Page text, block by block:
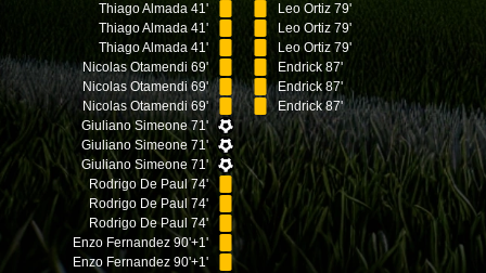
Thiago Almada 41'
Thiago Almada 41'
Thiago Almada 41'
Nicolas Otamendi 69'
Nicolas Otamendi 69'
Nicolas Otamendi 69'
Giuliano Simeone 71'
Giuliano Simeone 71'
Giuliano Simeone 71'
Rodrigo De Paul 74'
Rodrigo De Paul 74'
Rodrigo De Paul 74'
Enzo Fernandez 90'+1'
Enzo Fernandez 90'+1'
Leo Ortiz 79'
Leo Ortiz 79'
Leo Ortiz 79'
Endrick 87'
Endrick 87'
Endrick 87'